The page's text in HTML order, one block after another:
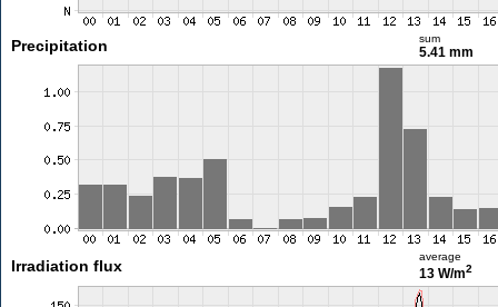
Precipitation sum
5.41 mm
Irradiation flux
average
13 W/m2